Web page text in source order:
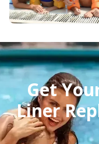
Get
Liner